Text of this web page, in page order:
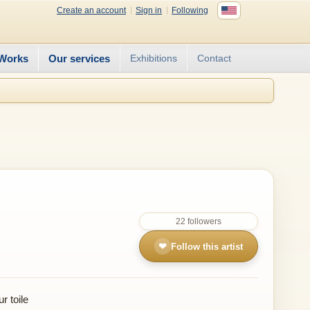
Create an account Sign in Following
Our services Exhibitions Contact
22 followers
❤ Follow this artist
toile